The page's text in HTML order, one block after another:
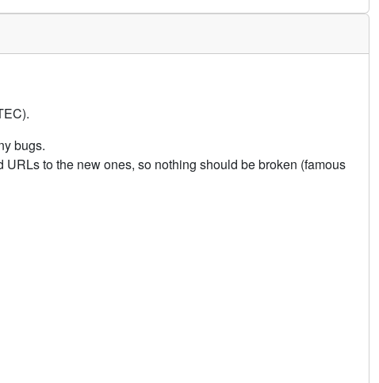
bugs.
to the new ones, so nothing should be broken (famous